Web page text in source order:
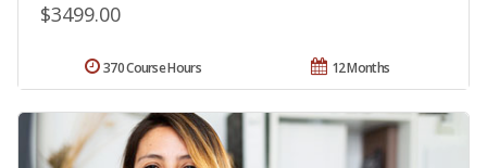
$3499.00
12 Months
370 Course Hours